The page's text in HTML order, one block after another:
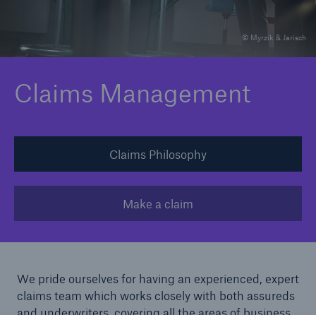
© Myrzik & Jarisch
Claims Management
Claims Philosophy
Make a claim
We pride ourselves for having an experienced, expert
claims team which works closely with both assureds
Contact
Asia